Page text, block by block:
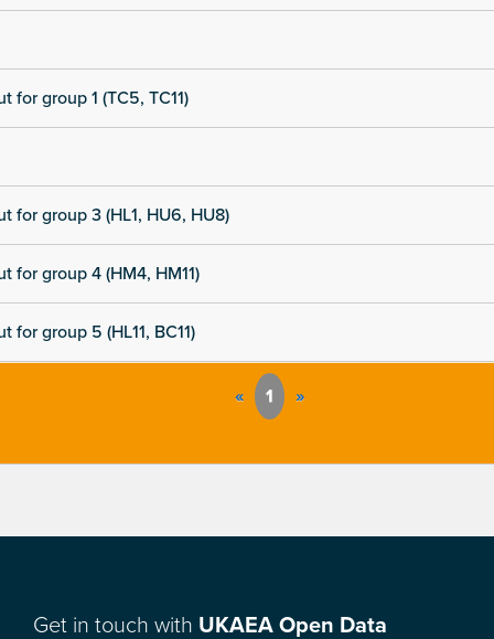
for group 1 (TC5, TC11)
for group 3 (HL1, HU6, HU8)
for group 4 (HM4, HM11)
for group 5 (HL11, BC11)
« 1 »
Get in touch with UKAEA Open Data